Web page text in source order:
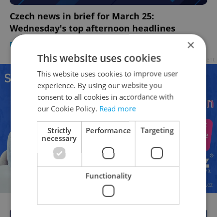
Czech news in brief for March 25:
Wednesday's top afternoon headlines
DAILY NEWS ×
This website uses cookies
This website uses cookies to improve user
experience. By using our website you
consent to all cookies in accordance with
our Cookie Policy. Read more
Strictly
necessary
Performance Targeting
Functionality